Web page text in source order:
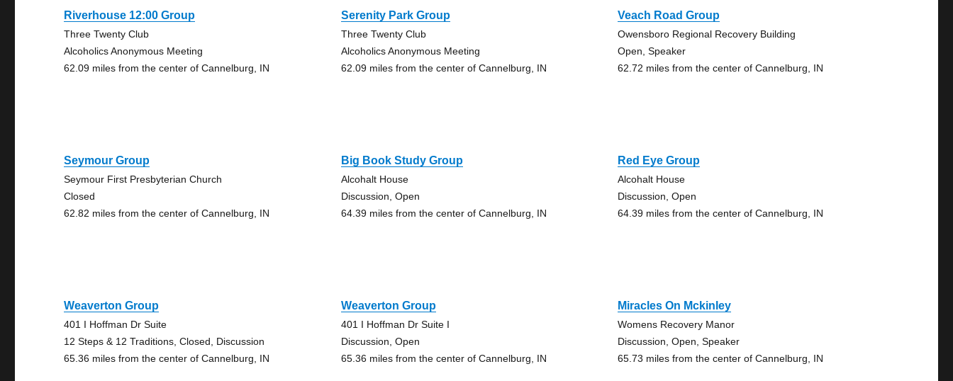
Riverhouse 12:00 Group
Three Twenty Club
Alcoholics Anonymous Meeting
62.09 miles from the center of Cannelburg, IN
Serenity Park Group
Three Twenty Club
Alcoholics Anonymous Meeting
62.09 miles from the center of Cannelburg, IN
Veach Road Group
Owensboro Regional Recovery Building
Open, Speaker
62.72 miles from the center of Cannelburg, IN
Seymour Group
Seymour First Presbyterian Church
Closed
62.82 miles from the center of Cannelburg, IN
Big Book Study Group
Alcohalt House
Discussion, Open
64.39 miles from the center of Cannelburg, IN
Red Eye Group
Alcohalt House
Discussion, Open
64.39 miles from the center of Cannelburg, IN
Weaverton Group
401 I Hoffman Dr Suite
12 Steps & 12 Traditions, Closed, Discussion
65.36 miles from the center of Cannelburg, IN
Weaverton Group
401 I Hoffman Dr Suite I
Discussion, Open
65.36 miles from the center of Cannelburg, IN
Miracles On Mckinley
Womens Recovery Manor
Discussion, Open, Speaker
65.73 miles from the center of Cannelburg, IN